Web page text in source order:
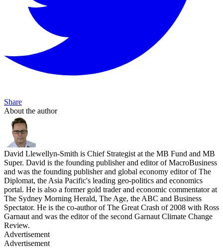
Share
About the author
David Llewellyn-Smith is Chief Strategist at the MB Fund and MB
Super. David is the founding publisher and editor of MacroBusiness
and was the founding publisher and global economy editor of The
Diplomat, the Asia Pacific's leading geo-politics and economics
portal. He is also a former gold trader and economic commentator at
The Sydney Morning Herald, The Age, the ABC and Business
Spectator. He is the co-author of The Great Crash of 2008 with Ross
Garnaut and was the editor of the second Garnaut Climate Change
Review.
Advertisement
Advertisement